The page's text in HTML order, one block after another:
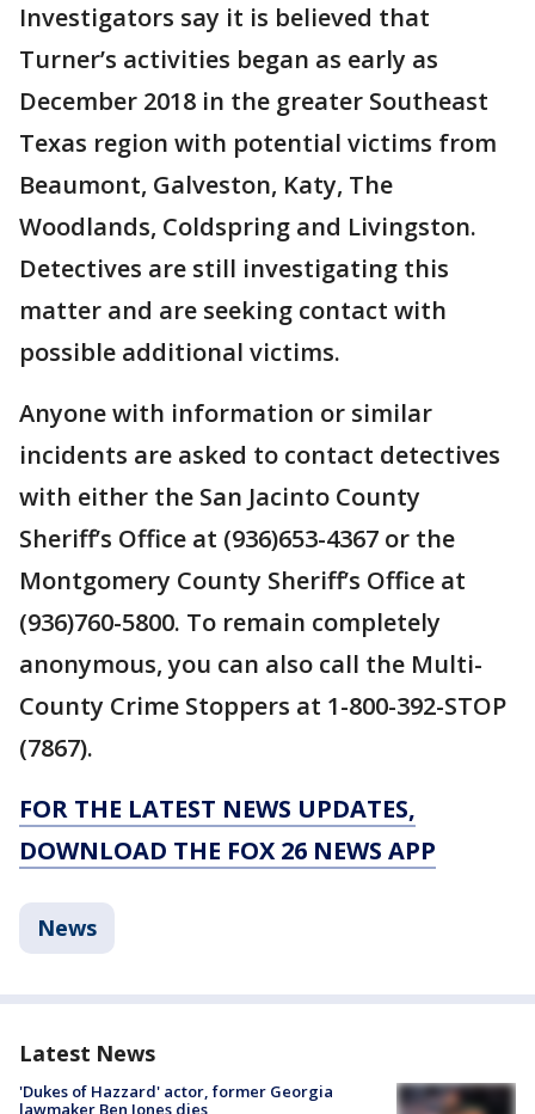
Investigators say it is believed that
Turner’s activities began as early as
December 2018 in the greater Southeast
Texas region with potential victims from
Beaumont, Galveston, Katy, The
Woodlands, Coldspring and Livingston.
Detectives are still investigating this
matter and are seeking contact with
possible additional victims.
Anyone with information or similar
incidents are asked to contact detectives
with either the San Jacinto County
Sheriff’s Office at (936)653-4367 or the
Montgomery County Sheriff’s Office at
(936)760-5800. To remain completely
anonymous, you can also call the Multi-
County Crime Stoppers at 1-800-392-STOP
(7867).
FOR THE LATEST NEWS UPDATES,
DOWNLOAD THE FOX 26 NEWS APP
News
Latest News
'Dukes of Hazzard' actor, former Georgia
lawmaker Ben Jones dies